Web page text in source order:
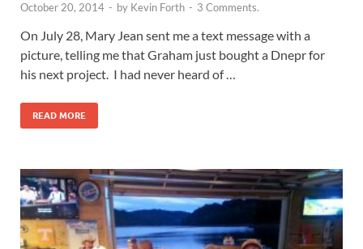
October 20, 2014 - by Kevin Forth - 3 Comments.
On July 28, Mary Jean sent me a text message with a
picture, telling me that Graham just bought a Dnepr for
his next project. I had never heard of …
READ MORE